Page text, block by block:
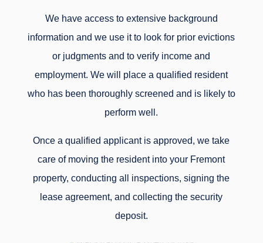
We have access to extensive background
information and we use it to look for prior evictions
or judgments and to verify income and
employment. We will place a qualified resident
who has been thoroughly screened and is likely to
perform well.
Once a qualified applicant is approved, we take
care of moving the resident into your Fremont
property, conducting all inspections, signing the
lease agreement, and collecting the security
deposit.